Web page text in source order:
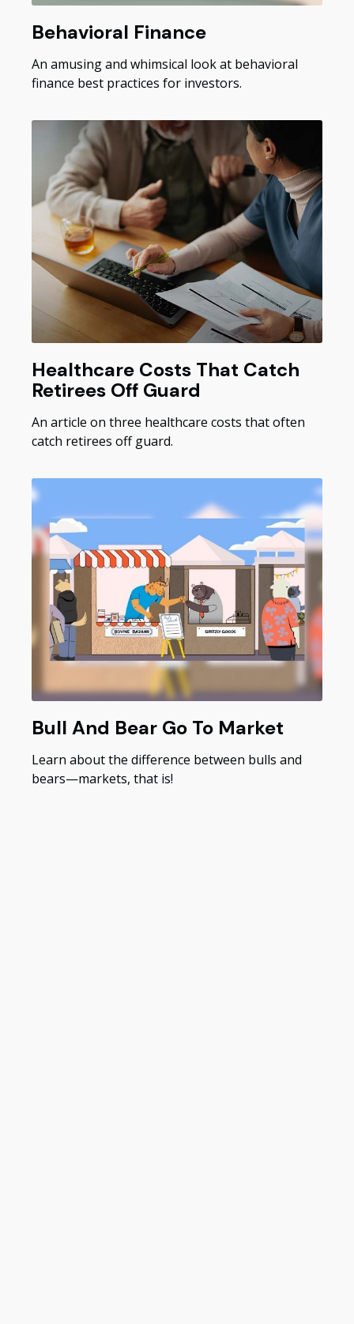
Behavioral Finance
An amusing and whimsical look at behavioral
finance best practices for investors.
Healthcare Costs That Catch
Retirees Off Guard
An article on three healthcare costs that often
catch retirees off guard.
Bull And Bear Go To Market
Learn about the difference between bulls and
bears—markets, that is!